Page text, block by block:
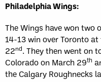
Philadelphia Wings:
The Wings have won two
14-13 win over Toronto
22nd. They then went on
Colorado on March 29th
the Calgary Roughnecks